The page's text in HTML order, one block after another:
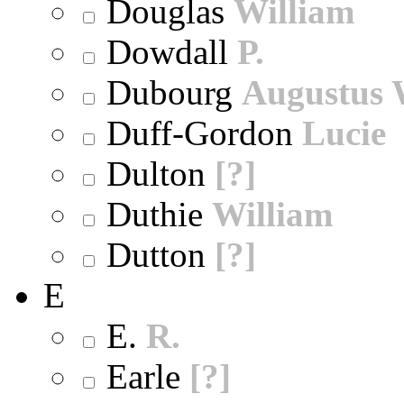
Douglas William
Dowdall P.
Dubourg Augustus
Duff-Gordon Lucie
Dulton [?]
Duthie William
Dutton [?]
E
E. R.
Earle [?]